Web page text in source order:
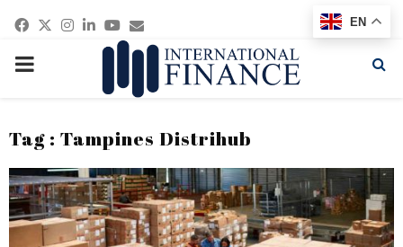
Facebook
Twitter
Instagram
Linkedin
Youtube
Email
PRIMARY
Tag : Tampines Distrihub
EN